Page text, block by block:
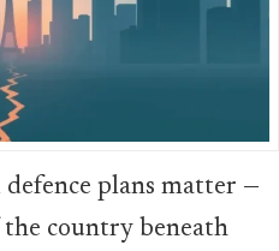
defence plans matter —
country beneath